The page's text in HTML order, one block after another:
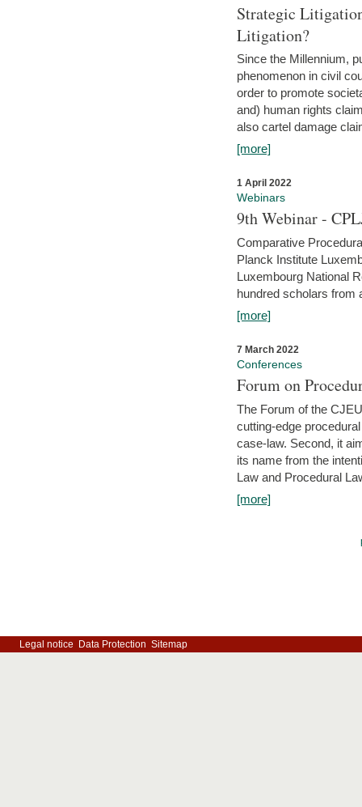
Strategic
Litigation?
Since the Millennium,
phenomenon in civil
order to promote
and) human rights
also cartel damage
[more]
1 April 2022
Webinars
9th Webinar -
Comparative
Planck Institute
Luxembourg National
hundred scholars from
[more]
7 March 2022
Conferences
Forum on
The Forum of the
cutting-edge
case-law. Second, it
its name from the
Law and Procedural
[more]
Legal notice Data Protection Sitemap